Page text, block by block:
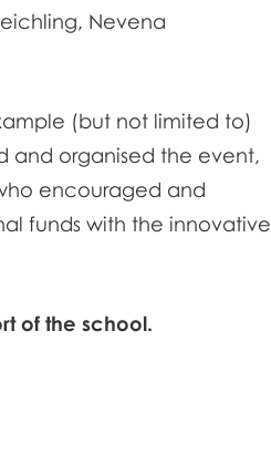
Nevena
(but not limited to)
and organised the event,
encouraged and
funds with the innovative
of the school.